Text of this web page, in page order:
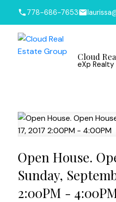
778-686-7653
Cloud
eXp Realty
Open House.
Sunday,
2:00PM -